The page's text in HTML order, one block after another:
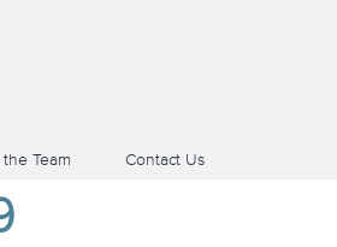
Team Contact Us